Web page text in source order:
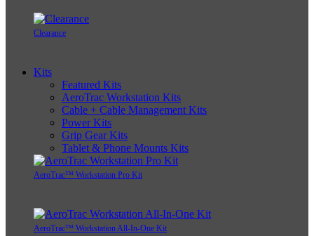
Clearance
Kits
Featured Kits
AeroTrac Workstation Kits
Cable + Cable Management Kits
Power Kits
Grip Gear Kits
Tablet & Phone Mounts Kits
AeroTrac™ Workstation Pro Kit
AeroTrac™ Workstation All-In-One Kit